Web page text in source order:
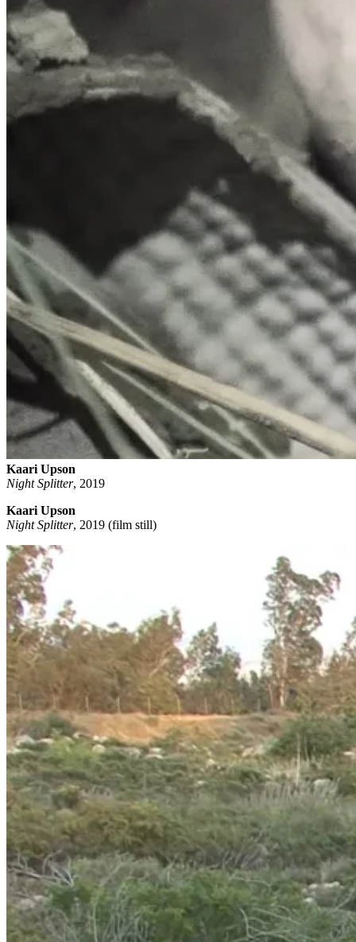
Kaari Upson
Night Splitter, 2019
Kaari Upson
Night Splitter, 2019 (film still)